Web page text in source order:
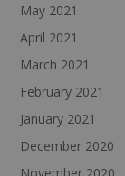
May 2021
April 2021
March 2021
February 2021
January 2021
December 2020
November 2020